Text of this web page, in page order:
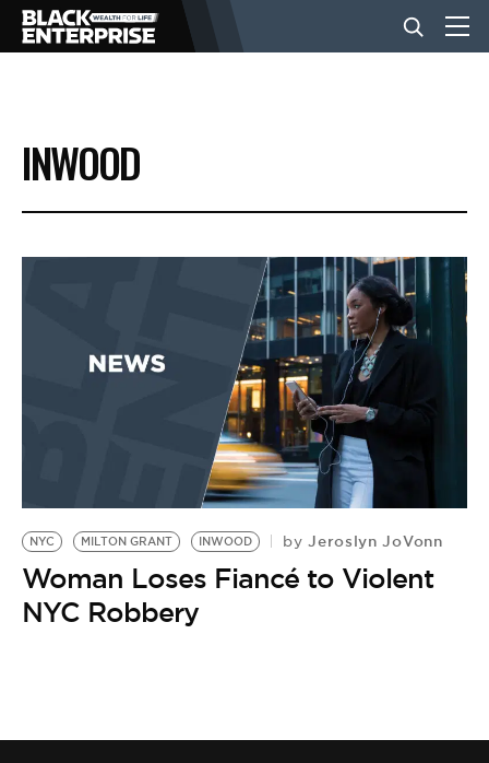
BUSINESS
NEWS
EVENTS
BE EXTRAS
INWOOD
NYC MILTON GRANT INWOOD by Jeroslyn JoVonn
Woman Loses Fiancé to Violent
NYC Robbery